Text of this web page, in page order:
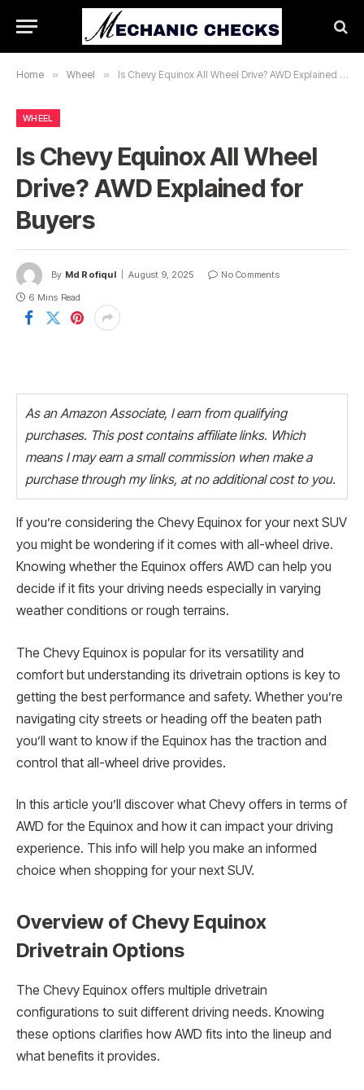
Home » Wheel » Is Chevy Equinox All Wheel Drive? AWD Explained for Buyers
WHEEL
Is Chevy Equinox All Wheel
Drive? AWD Explained for
Buyers
By Md Rofiqul August 9, 2025
No Comments
6 Mins Read
As an Amazon Associate, I earn from qualifying
purchases. This post contains affiliate links. Which
means I may earn a small commission when make a
purchase through my links, at no additional cost to you.
If you’re considering the Chevy Equinox for your next SUV
you might be wondering if it comes with all-wheel drive.
Knowing whether the Equinox offers AWD can help you
decide if it fits your driving needs especially in varying
weather conditions or rough terrains.
The Chevy Equinox is popular for its versatility and
comfort but understanding its drivetrain options is key to
getting the best performance and safety. Whether you’re
navigating city streets or heading off the beaten path
you’ll want to know if the Equinox has the traction and
control that all-wheel drive provides.
In this article you’ll discover what Chevy offers in terms of
AWD for the Equinox and how it can impact your driving
experience. This info will help you make an informed
choice when shopping for your next SUV.
Overview of Chevy Equinox
Drivetrain Options
The Chevy Equinox offers multiple drivetrain
configurations to suit different driving needs. Knowing
these options clarifies how AWD fits into the lineup and
what benefits it provides.